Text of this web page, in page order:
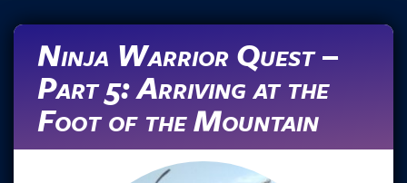
Ninja Warrior Quest –
Part 5: Arriving at the
Foot of the Mountain